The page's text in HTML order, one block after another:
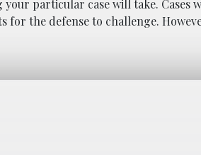
particular case will take. Cases
for the defense to challenge.